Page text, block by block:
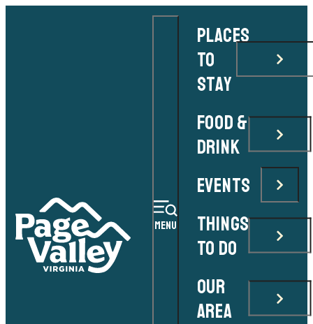
MENU
PLACES
TO
STAY
FOOD &
DRINK
EVENTS
THINGS
TO DO
OUR
AREA